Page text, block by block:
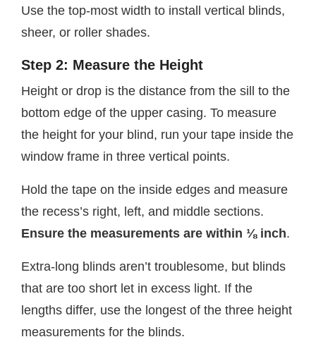
Use the top-most width to install vertical blinds,
sheer, or roller shades.
Step 2: Measure the Height
Height or drop is the distance from the sill to the
bottom edge of the upper casing. To measure
the height for your blind, run your tape inside the
window frame in three vertical points.
Hold the tape on the inside edges and measure
the recess’s right, left, and middle sections.
Ensure the measurements are within ⅛ inch.
Extra-long blinds aren’t troublesome, but blinds
that are too short let in excess light. If the
lengths differ, use the longest of the three height
measurements for the blinds.